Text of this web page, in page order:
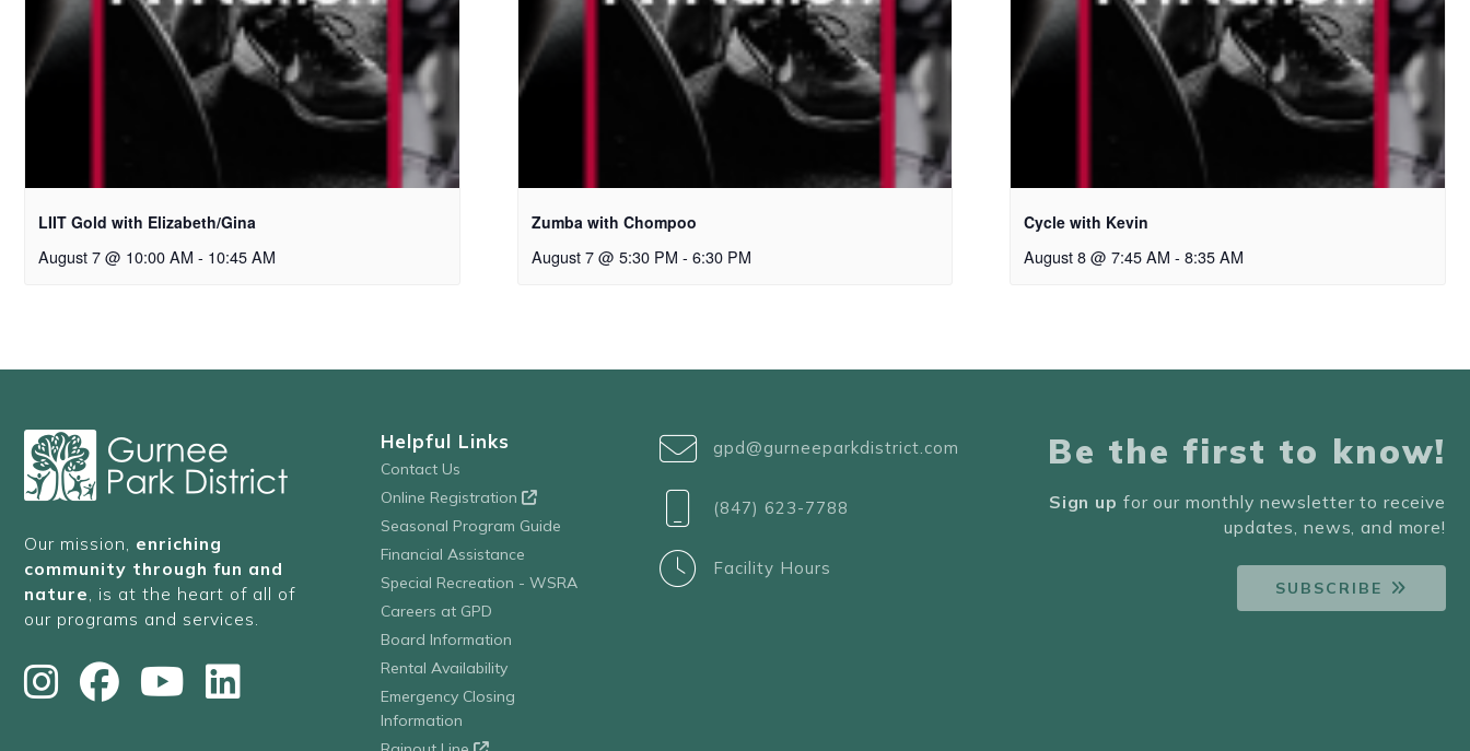
LIIT Gold with Elizabeth/Gina
August 7 @ 10:00 AM - 10:45 AM
Zumba with Chompoo
August 7 @ 5:30 PM - 6:30 PM
Cycle with Kevin
August 8 @ 7:45 AM - 8:35 AM
Our mission, enriching
community through fun and
nature , is at the heart of all of
our programs and services.
Helpful Links
Contact Us
Online Registration
Seasonal Program Guide
Financial Assistance
Special Recreation - WSRA
Careers at GPD
Board Information
Rental Availability
Emergency Closing
Information
gpd@gurneeparkdistrict.com
(847) 623-7788
Facility Hours
Be the first to know!
Sign up for our monthly newsletter to receive
updates, news, and more!
SUBSCRIBE